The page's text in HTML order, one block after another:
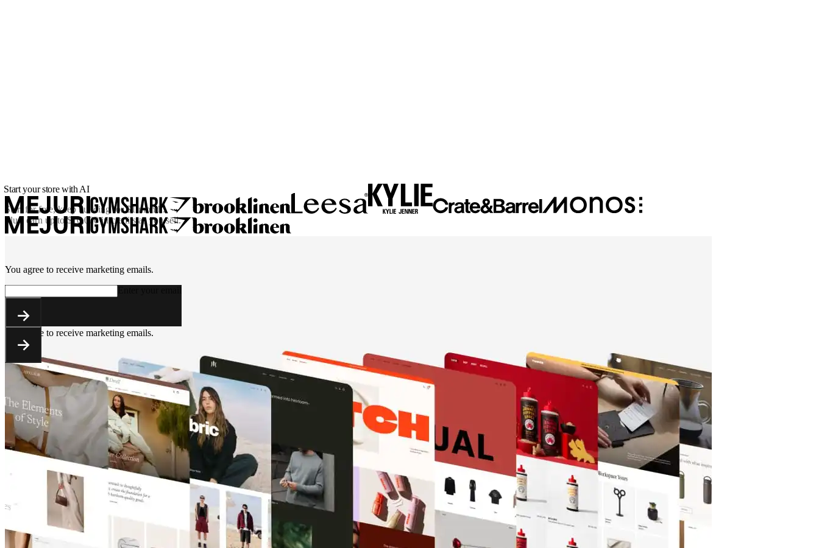
Start your store with AI
Start for free, keep building for$1/month.
Plus, earn up to $10,000 in credits as you sell.
You agree to receive marketing emails.
You agree to receive marketing emails.